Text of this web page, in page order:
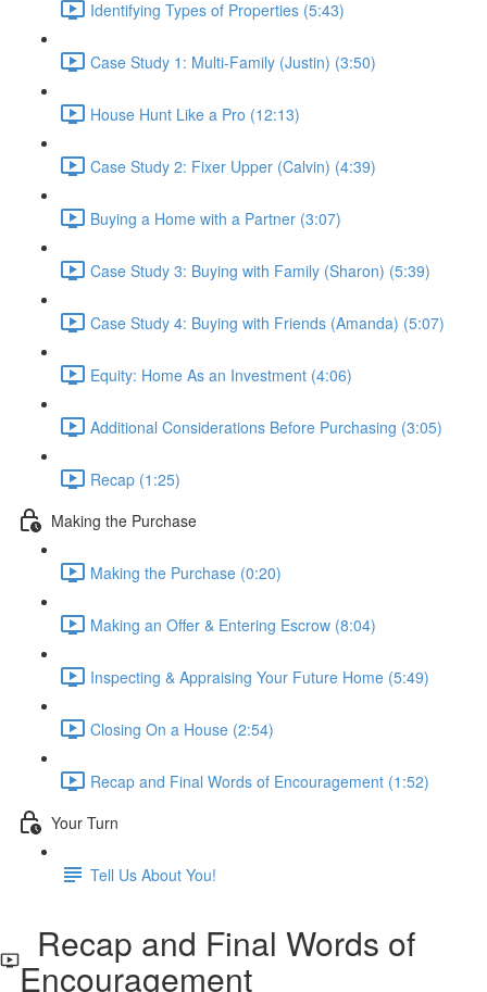
Identifying Types of Properties (5:43)
Case Study 1: Multi-Family (Justin) (3:50)
House Hunt Like a Pro (12:13)
Case Study 2: Fixer Upper (Calvin) (4:39)
Buying a Home with a Partner (3:07)
Case Study 3: Buying with Family (Sharon) (5:39)
Case Study 4: Buying with Friends (Amanda) (5:07)
Equity: Home As an Investment (4:06)
Additional Considerations Before Purchasing (3:05)
Recap (1:25)
Making the Purchase
Making the Purchase (0:20)
Making an Offer & Entering Escrow (8:04)
Inspecting & Appraising Your Future Home (5:49)
Closing On a House (2:54)
Recap and Final Words of Encouragement (1:52)
Your Turn
Tell Us About You!
Recap and Final Words of
Encouragement